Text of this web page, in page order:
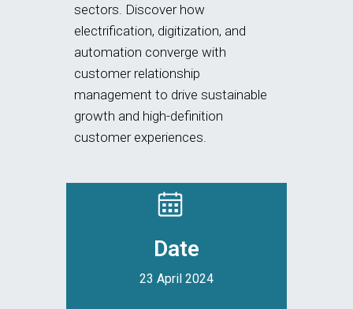
sectors. Discover how
electrification, digitization, and
automation converge with
customer relationship
management to drive sustainable
growth and high-definition
customer experiences.
Date
23 April 2024